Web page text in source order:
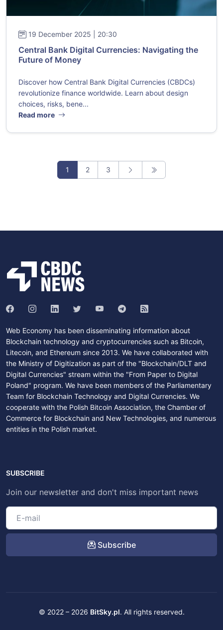
19 December 2025 | 20:30
Central Bank Digital Currencies: Navigating the
Future of Money
Discover how Central Bank Digital Currencies (CBDCs)
revolutionize finance worldwide. Learn about design
choices, risks, bene...
Read more
1 2 3
Web Economy has been disseminating information about
Blockchain technology and cryptocurrencies such as Bitcoin,
Litecoin, and Ethereum since 2013. We have collaborated with
the Ministry of Digitization as part of the "Blockchain/DLT and
Digital Currencies" stream within the "From Paper to Digital
Poland" program. We have been members of the Parliamentary
Team for Blockchain Technology and Digital Currencies. We
cooperate with the Polish Bitcoin Association, the Chamber of
Commerce for Blockchain and New Technologies, and numerous
entities in the Polish market.
SUBSCRIBE
Join our newsletter and don't miss important news
Subscribe
© 2022 – 2026 BitSky.pl. All rights reserved.